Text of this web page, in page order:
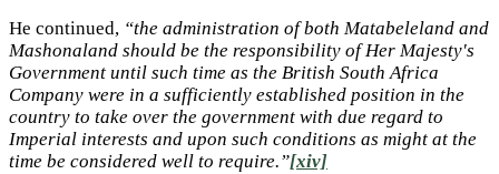
He continued, “the administration of both Matabeleland and
Mashonaland should be the responsibility of Her Majesty's
Government until such time as the British South Africa
Company were in a sufficiently established position in the
country to take over the government with due regard to
Imperial interests and upon such conditions as might at the
time be considered well to require.”[xiv]